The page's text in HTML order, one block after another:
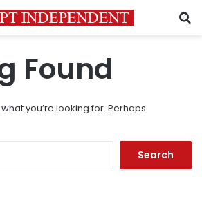
Found
you’re looking for. Perhaps